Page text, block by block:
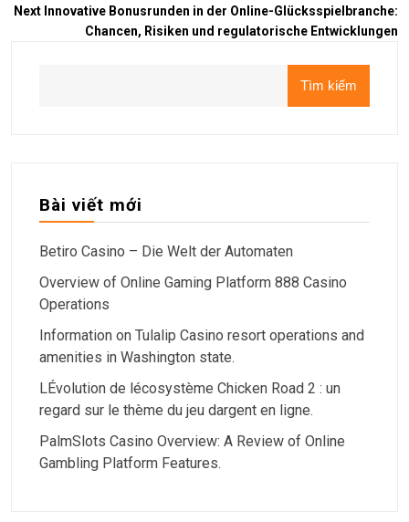
Next Innovative Bonusrunden in der Online-Glücksspielbranche:
Chancen, Risiken und regulatorische Entwicklungen
Tìm kiếm
Bài viết mới
Betiro Casino – Die Welt der Automaten
Overview of Online Gaming Platform 888 Casino
Operations
Information on Tulalip Casino resort operations and
amenities in Washington state.
LÉvolution de lécosystème Chicken Road 2 : un
regard sur le thème du jeu dargent en ligne.
PalmSlots Casino Overview: A Review of Online
Gambling Platform Features.